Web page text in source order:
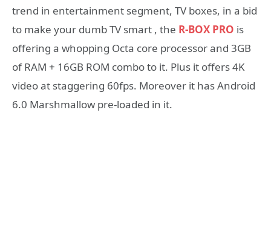
trend in entertainment segment, TV boxes, in a bid
to make your dumb TV smart , the R-BOX PRO is
offering a whopping Octa core processor and 3GB
of RAM + 16GB ROM combo to it. Plus it offers 4K
video at staggering 60fps. Moreover it has Android
6.0 Marshmallow pre-loaded in it.